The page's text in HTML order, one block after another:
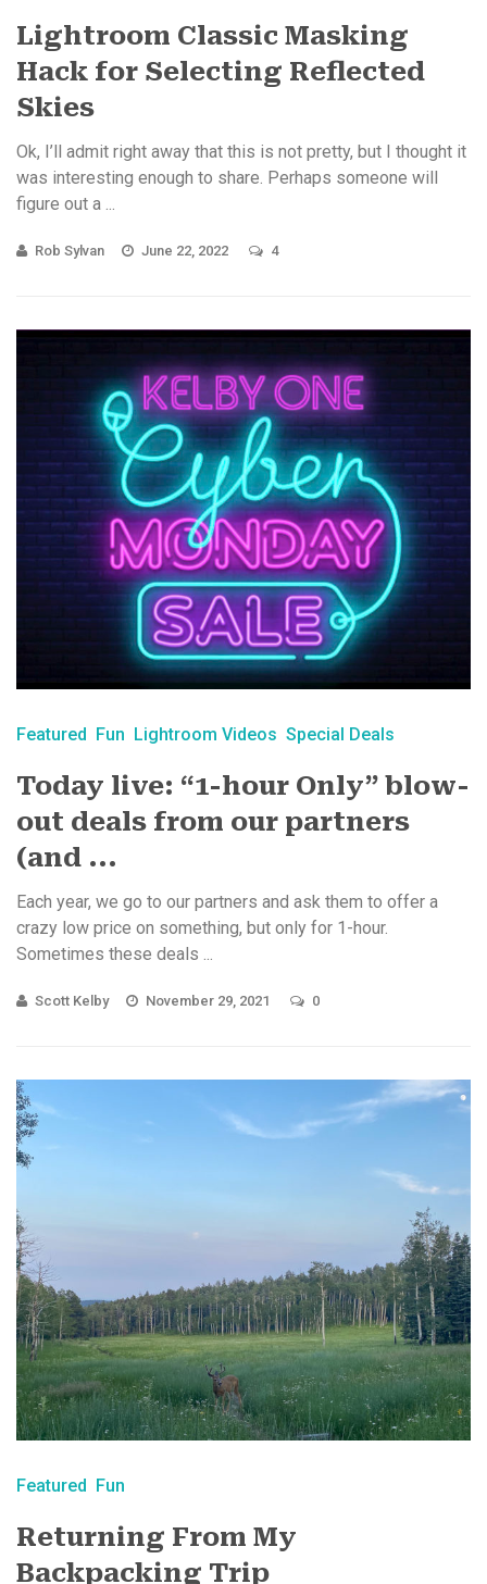
Lightroom Classic Masking
Hack for Selecting Reflected
Skies
Ok, I’ll admit right away that this is not pretty, but I thought it
was interesting enough to share. Perhaps someone will
figure out a ...
Rob Sylvan June 22, 2022 4
Featured Fun Lightroom Videos Special Deals
Today live: “1-hour Only” blow-
out deals from our partners
(and ...
Each year, we go to our partners and ask them to offer a
crazy low price on something, but only for 1-hour.
Sometimes these deals ...
Scott Kelby November 29, 2021 0
Featured Fun
Returning From My
Backpacking Trip